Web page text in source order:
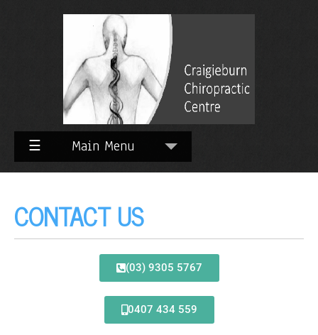
☰ Main Menu
CONTACT US
(03) 9305 5767
0407 434 559